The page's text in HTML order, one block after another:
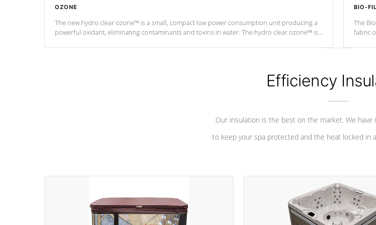
OZONE
The new hydro clear ozone™ is a small, compact low power consumption unit producing a
powerful oxidant, eliminating contaminants and toxins in water. The hydro clear ozone™ is
BIO-
The
fabric
Efficiency
Our insulation is the best on the market. We
to keep your spa protected and the heat locked in